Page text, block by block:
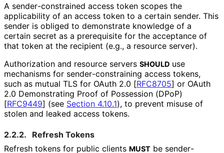
A sender-constrained access token scopes the
applicability of an access token to a certain sender. This
sender is obliged to demonstrate knowledge of a
certain secret as a prerequisite for the acceptance of
that token at the recipient (e.g., a resource server).
Authorization and resource servers SHOULD use
mechanisms for sender-constraining access tokens,
such as mutual TLS for OAuth 2.0 [RFC8705] or OAuth
2.0 Demonstrating Proof of Possession (DPoP)
[RFC9449] (see Section 4.10.1), to prevent misuse of
stolen and leaked access tokens.
2.2.2.
Refresh Tokens
Refresh tokens for public clients MUST be sender-